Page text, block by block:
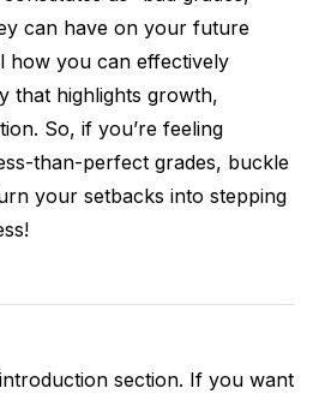
can have on your future
how you can effectively
that highlights growth,
So, if you’re feeling
than-perfect grades, buckle
your setbacks into stepping
section. If you want